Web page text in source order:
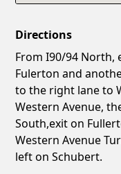
Directions
From I90/94 North,
Fulerton and
to the right lane to
Western Avenue,
South,exit on
Western Avenue
left on Schubert.